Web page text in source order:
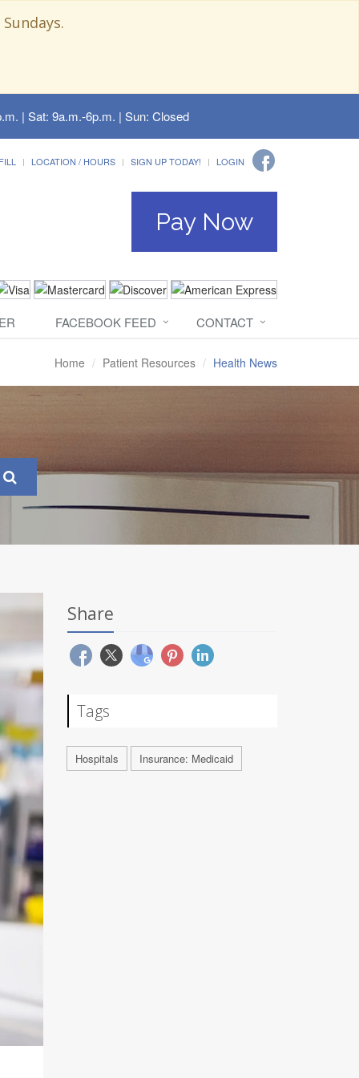
| Sat: 9a.m.-6p.m. | Sun: Closed
LOCATION / HOURS SIGN UP TODAY! LOGIN
Pay Now
FACEBOOK FEED CONTACT
Home Patient Resources Health News
Share
Tags
Hospitals Insurance: Medicaid